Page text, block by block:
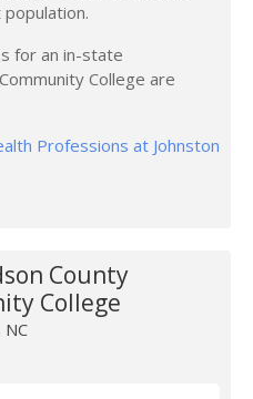
for an in-state
College are
Professions at Johnston
County
College